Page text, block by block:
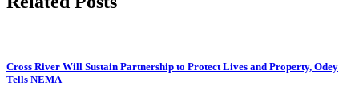
Cross River Will Sustain Partnership to Protect Lives and Property, Odey
Tells NEMA